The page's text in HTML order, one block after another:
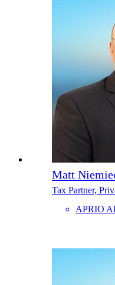
Matt
Tax Partner,
APRIO